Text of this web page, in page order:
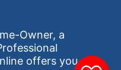
Owner, a
offers you